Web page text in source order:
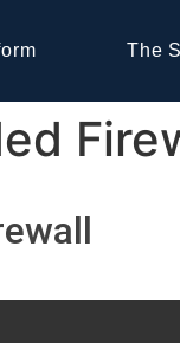
The